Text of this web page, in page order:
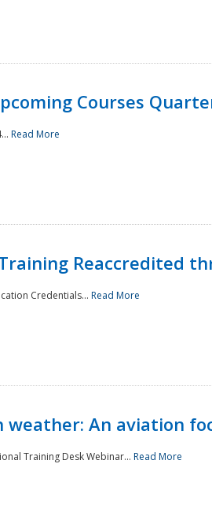
Courses
Read More
Reaccredited
Credentials... Read More
weather: An aviation
Training Desk Webinar... Read More